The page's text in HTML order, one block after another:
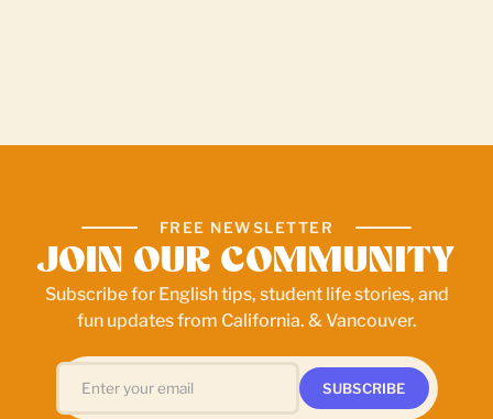
FREE NEWSLETTER
JOIN OUR COMMUNITY
Subscribe for English tips, student life stories, and
fun updates from California. & Vancouver.